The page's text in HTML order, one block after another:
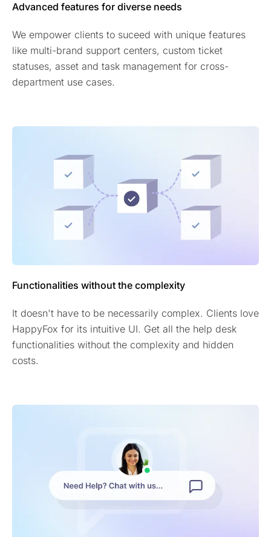
Advanced features for diverse needs
We empower clients to suceed with unique features
like multi-brand support centers, custom ticket
statuses, asset and task management for cross-
department use cases.
Functionalities without the complexity
It doesn't have to be necessarily complex. Clients love
HappyFox for its intuitive UI. Get all the help desk
functionalities without the complexity and hidden
costs.